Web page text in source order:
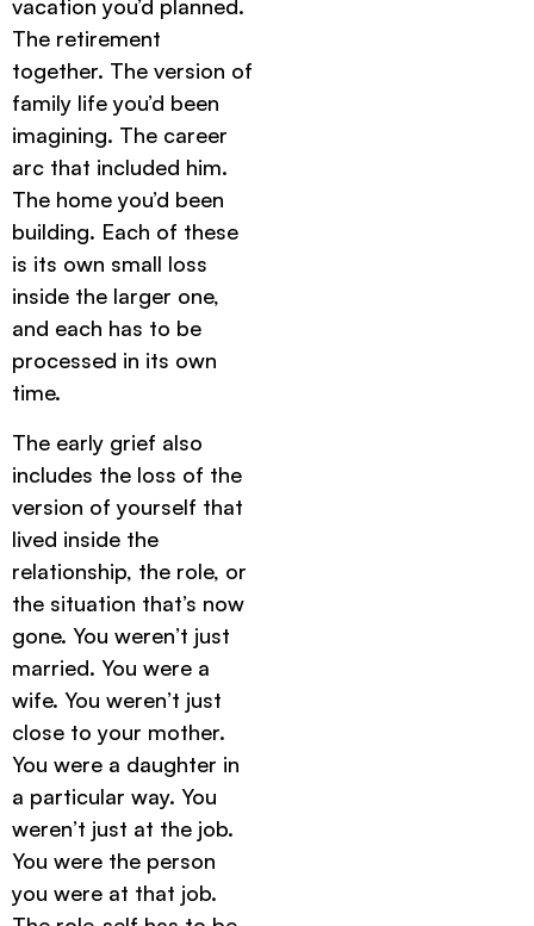
vacation you’d planned.
The retirement
together. The version of
family life you’d been
imagining. The career
arc that included him.
The home you’d been
building. Each of these
is its own small loss
inside the larger one,
and each has to be
processed in its own
time.
The early grief also
includes the loss of the
version of yourself that
lived inside the
relationship, the role, or
the situation that’s now
gone. You weren’t just
married. You were a
wife. You weren’t just
close to your mother.
You were a daughter in
a particular way. You
weren’t just at the job.
You were the person
you were at that job.